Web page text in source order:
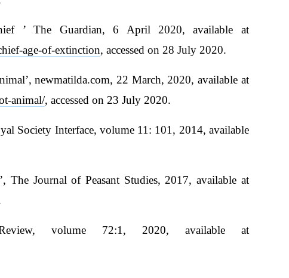
’ The Guardian, 6 April 2020, available at
age-of-extinction, accessed on 28 July 2020.
newmatilda.com, 22 March, 2020, available at
animal/, accessed on 23 July 2020.
Society Interface, volume 11: 101, 2014, available
The Journal of Peasant Studies, 2017, available at
volume 72:1, 2020, available at